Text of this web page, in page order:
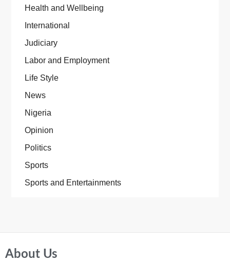
Health and Wellbeing
International
Judiciary
Labor and Employment
Life Style
News
Nigeria
Opinion
Politics
Sports
Sports and Entertainments
About Us